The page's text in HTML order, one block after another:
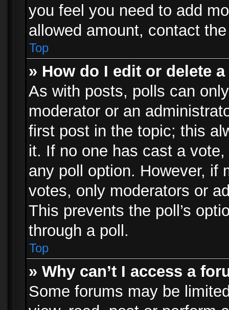
you feel you need to add
allowed amount, contact
Top
» How do I edit or delete
As with posts, polls can
moderator or an
first post in the topic; this
it. If no one has cast a
any poll option. However, if
votes, only moderators or
This prevents the poll’s
through a poll.
Top
» Why can’t I access a
Some forums may be